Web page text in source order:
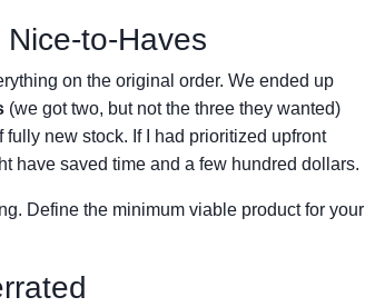
to-Haves
on the original order. We ended up
(we got two, but not the three they wanted)
new stock. If I had prioritized upfront
saved time and a few hundred dollars.
Define the minimum viable product for your